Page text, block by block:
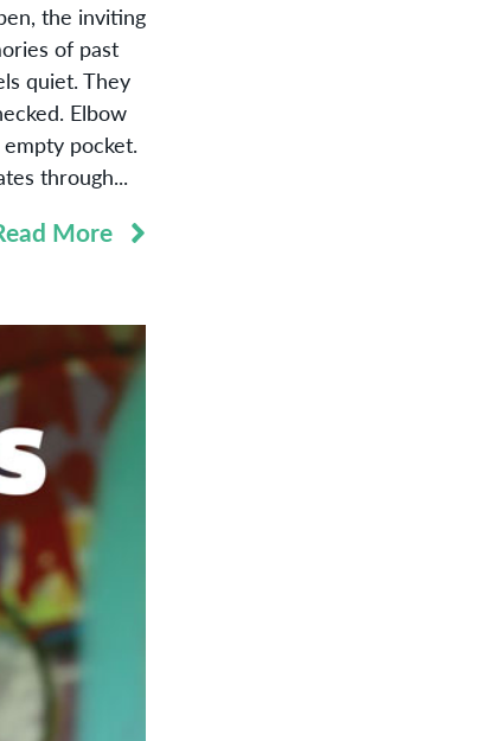
the inviting
of past
quiet. They
Elbow
pocket.
through...
More